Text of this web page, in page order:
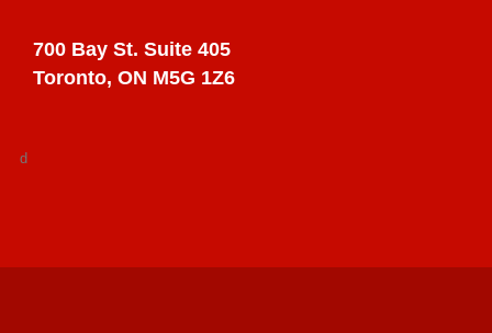
700 Bay St. Suite 405
Toronto, ON M5G 1Z6
d